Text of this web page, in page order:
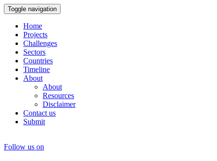
Toggle navigation
Home
Projects
Challenges
Sectors
Countries
Timeline
About
About
Resources
Disclaimer
Contact us
Submit
Follow us on